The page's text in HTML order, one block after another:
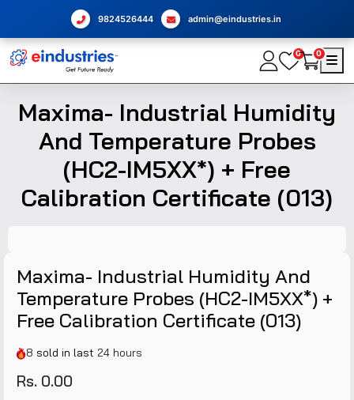
9824526444 admin@eindustries.in
0 0
Maxima- Industrial Humidity
And Temperature Probes
(HC2-IM5XX*) + Free
Calibration Certificate (013)
Maxima- Industrial Humidity And
Temperature Probes (HC2-IM5XX*) +
Free Calibration Certificate (013)
8 sold in last 24 hours
Rs. 0.00